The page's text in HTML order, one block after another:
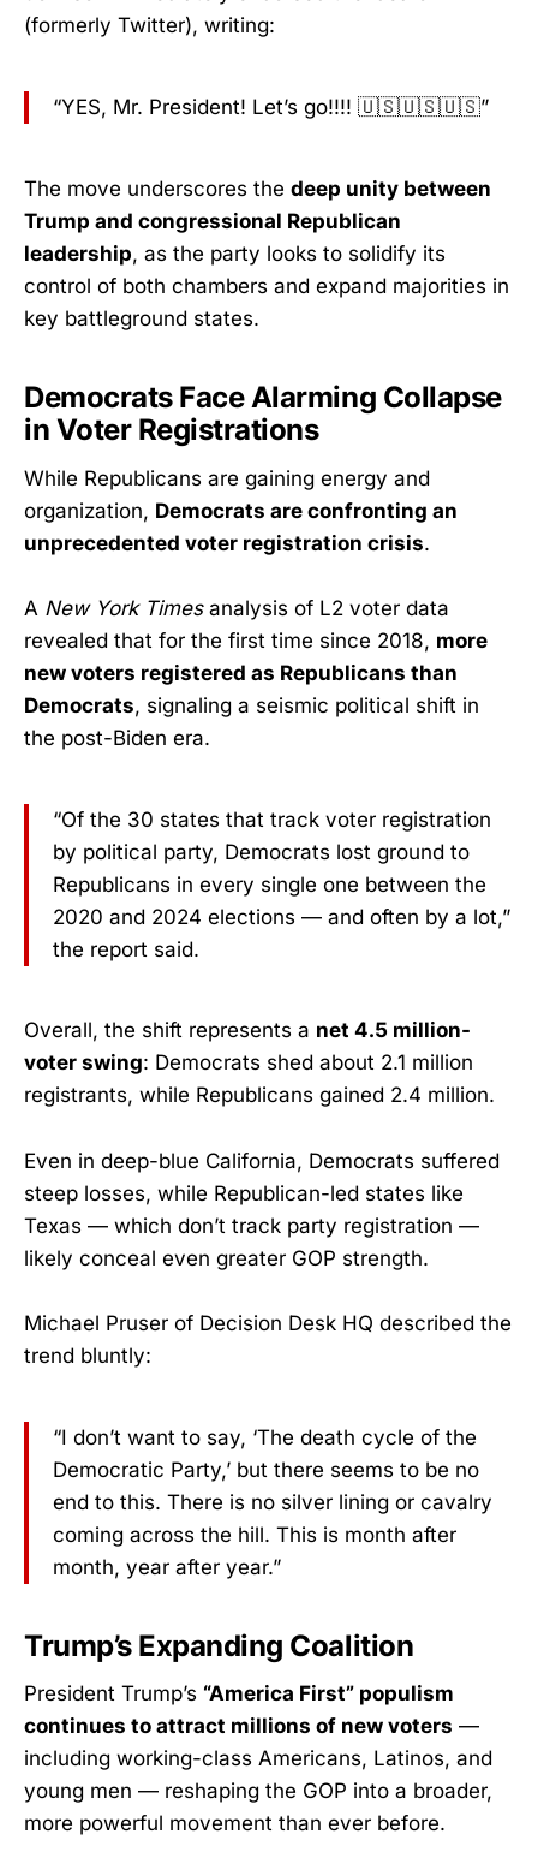
(formerly Twitter), writing:
“YES, Mr. President! Let’s go!!!! 🇺🇸🇺🇸🇺🇸”
The move underscores the deep unity between
Trump and congressional Republican
leadership, as the party looks to solidify its
control of both chambers and expand majorities in
key battleground states.
Democrats Face Alarming Collapse
in Voter Registrations
While Republicans are gaining energy and
organization, Democrats are confronting an
unprecedented voter registration crisis.
A New York Timesanalysis of L2 voter data
revealed that for the first time since 2018, more
new voters registered as Republicans than
Democrats, signaling a seismic political shift in
the post-Biden era.
“Of the 30 states that track voter registration
by political party, Democrats lost ground to
Republicans in every single one between the
2020 and 2024 elections — and often by a lot,”
the report said.
Overall, the shift represents a net 4.5 million-
voter swing: Democrats shed about 2.1 million
registrants, while Republicans gained 2.4 million.
Even in deep-blue California, Democrats suffered
steep losses, while Republican-led states like
Texas — which don’t track party registration —
likely conceal even greater GOP strength.
Michael Pruser of Decision Desk HQ described the
trend bluntly:
“I don’t want to say, ‘The death cycle of the
Democratic Party,’ but there seems to be no
end to this. There is no silver lining or cavalry
coming across the hill. This is month after
month, year after year.”
Trump’s Expanding Coalition
President Trump’s “America First” populism
continues to attract millions of new voters —
including working-class Americans, Latinos, and
young men — reshaping the GOP into a broader,
more powerful movement than ever before.